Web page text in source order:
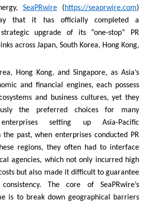
SeaPRwire (https://seaprwire.com)
that it has officially completed a
strategic upgrade of its “one-stop” PR
across Japan, South Korea, Hong Kong,
Hong Kong, and Singapore, as Asia’s
and financial engines, each possess
and business cultures, yet they
the preferred choices for many
setting up Asia-Pacific
the past, when enterprises conducted PR
regions, they often had to interface
agencies, which not only incurred high
but also made it difficult to guarantee
The core of SeaPRwire’s
is to break down geographical barriers